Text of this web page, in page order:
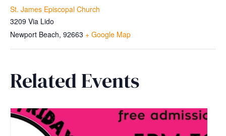
St. James Episcopal Church
3209 Via Lido
Newport Beach, 92663 + Google Map
Related Events